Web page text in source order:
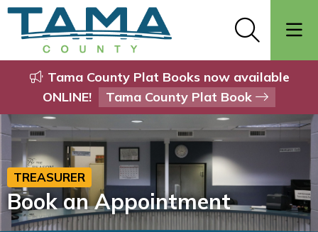
Tama County Plat Books now available
ONLINE!
Tama County Plat Book
TREASURER
Book an Appointment